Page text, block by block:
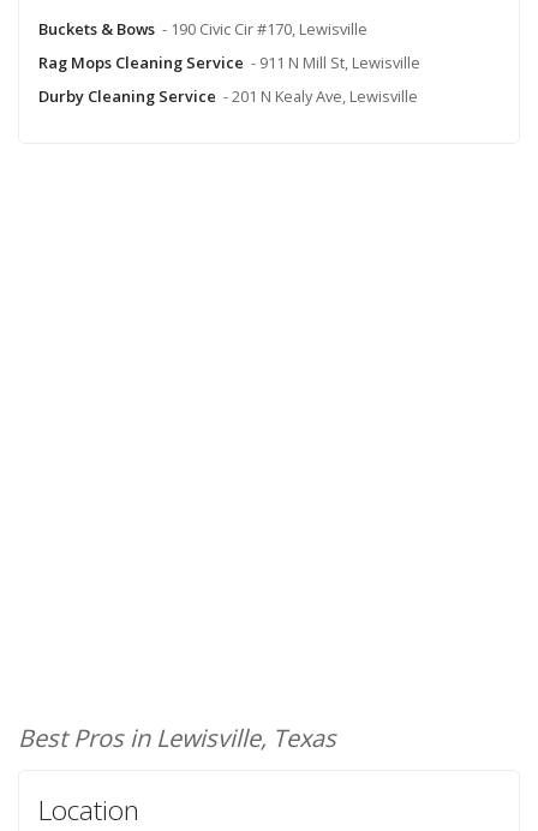
Buckets & Bows - 190 Civic Cir #170, Lewisville
Rag Mops Cleaning Service - 911 N Mill St, Lewisville
Durby Cleaning Service - 201 N Kealy Ave, Lewisville
Best Pros in Lewisville, Texas
Location